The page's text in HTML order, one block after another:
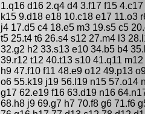
1.q16 d16 2.q4 d4 3.f17 f15
k15 9.d18 e18 10.c18 e17 11.o3
j4 17.d5 c4 18.e5 m3 19.s5 c5
t5 25.t4 t6 26.s4 s12 27.m4 l3
32.g2 h2 33.s13 e10 34.b5 b4
39.r12 t12 40.t13 s10 41.q11
h9 47.f10 f11 48.e9 o12 49.p13
o6 55.k19 j19 56.l19 n15 57.o14
g17 62.e19 f16 63.d19 n16
68.h8 j9 69.g7 h7 70.f8 g6 71.f6